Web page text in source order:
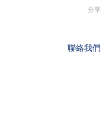
分享
聯絡我們